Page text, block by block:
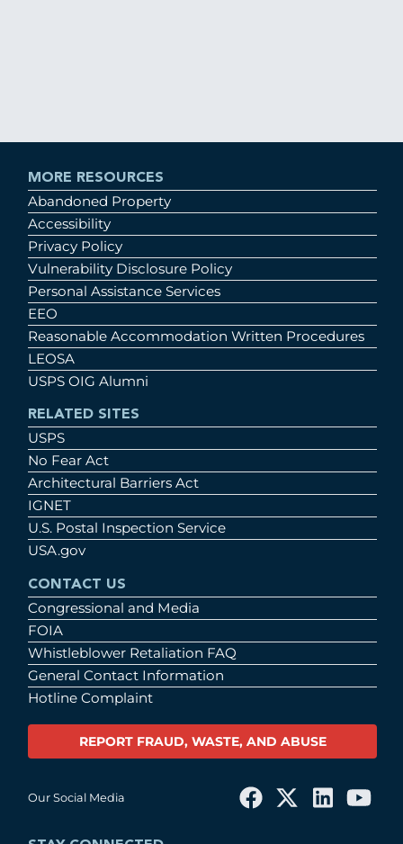
MORE RESOURCES
Abandoned Property
Accessibility
Privacy Policy
Vulnerability Disclosure Policy
Personal Assistance Services
EEO
Reasonable Accommodation Written Procedures
LEOSA
USPS OIG Alumni
RELATED SITES
USPS
No Fear Act
Architectural Barriers Act
IGNET
U.S. Postal Inspection Service
USA.gov
CONTACT US
Congressional and Media
FOIA
Whistleblower Retaliation FAQ
General Contact Information
Hotline Complaint
REPORT FRAUD, WASTE, AND ABUSE
Our Social Media